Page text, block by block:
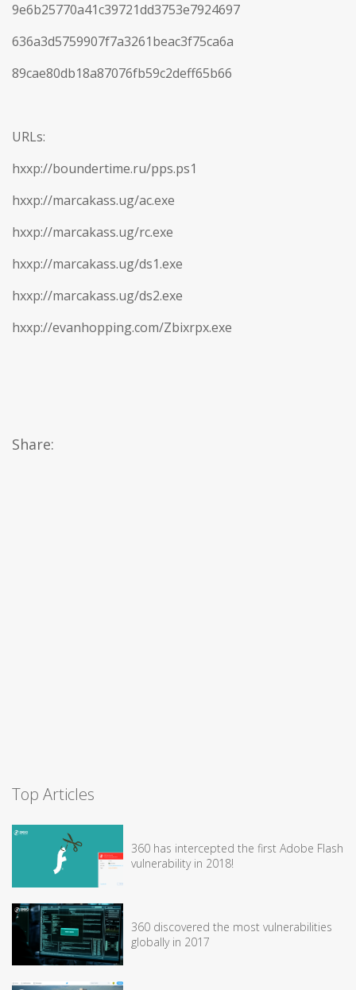
9e6b25770a41c39721dd3753e7924697
636a3d5759907f7a3261beac3f75ca6a
89cae80db18a87076fb59c2deff65b66
URLs:
hxxp://boundertime.ru/pps.ps1
hxxp://marcakass.ug/ac.exe
hxxp://marcakass.ug/rc.exe
hxxp://marcakass.ug/ds1.exe
hxxp://marcakass.ug/ds2.exe
hxxp://evanhopping.com/Zbixrpx.exe
Share:
Top Articles
360 has intercepted the first Adobe Flash
vulnerability in 2018!
360 discovered the most vulnerabilities
globally in 2017